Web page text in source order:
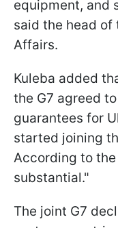
equipment, and
said the head of
Affairs.
Kuleba added
the G7 agreed
guarantees for
started joining
According to
substantial."
The joint G7